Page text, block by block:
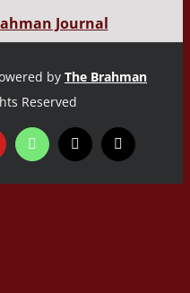
Journal
by The Brahman
Reserved